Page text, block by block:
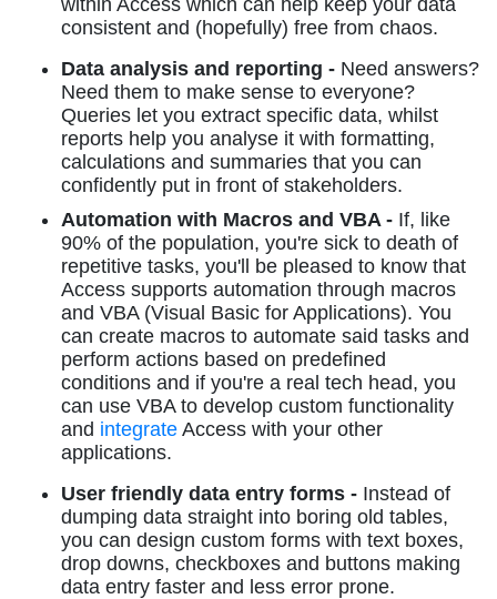
within Access which can help keep your data
consistent and (hopefully) free from chaos.
Data analysis and reporting - Need answers?
Need them to make sense to everyone?
Queries let you extract specific data, whilst
reports help you analyse it with formatting,
calculations and summaries that you can
confidently put in front of stakeholders.
Automation with Macros and VBA - If, like
90% of the population, you're sick to death of
repetitive tasks, you'll be pleased to know that
Access supports automation through macros
and VBA (Visual Basic for Applications). You
can create macros to automate said tasks and
perform actions based on predefined
conditions and if you're a real tech head, you
can use VBA to develop custom functionality
and integrate Access with your other
applications.
User friendly data entry forms - Instead of
dumping data straight into boring old tables,
you can design custom forms with text boxes,
drop downs, checkboxes and buttons making
data entry faster and less error prone.